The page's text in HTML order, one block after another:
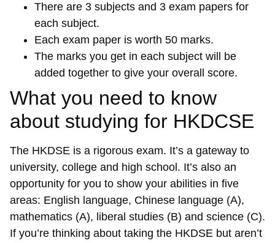
There are 3 subjects and 3 exam papers for
each subject.
Each exam paper is worth 50 marks.
The marks you get in each subject will be
added together to give your overall score.
What you need to know
about studying for HKDCSE
The HKDSE is a rigorous exam. It’s a gateway to
university, college and high school. It’s also an
opportunity for you to show your abilities in five
areas: English language, Chinese language (A),
mathematics (A), liberal studies (B) and science (C).
If you’re thinking about taking the HKDSE but aren’t